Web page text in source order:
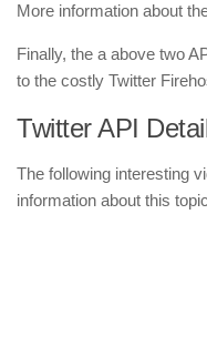
More information about
Finally, the a above two
to the costly Twitter
Twitter API
The following interesting
information about this